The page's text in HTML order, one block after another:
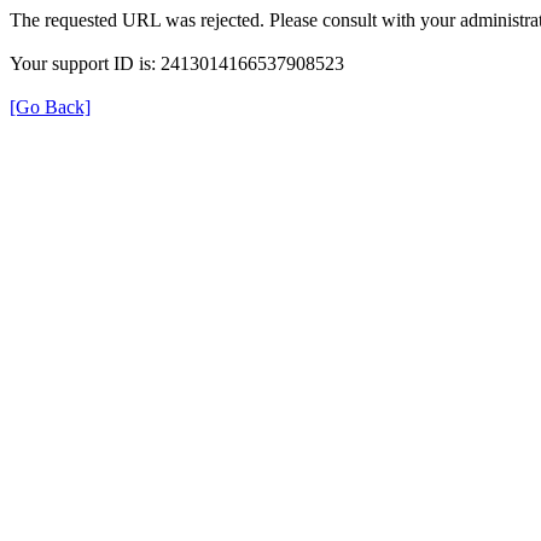
The requested URL was rejected. Please consult with your
Your support ID is: 2413014166537908523
[Go Back]